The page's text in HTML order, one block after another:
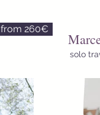
from 260€
solo